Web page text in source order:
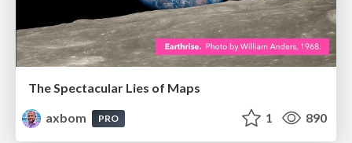
The Spectacular Lies of Maps
axbom
PRO 1 890